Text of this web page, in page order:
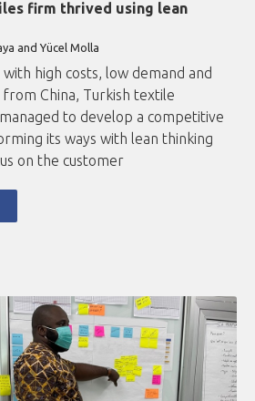
firm thrived using lean
and Yücel Molla
with high costs, low demand and
China, Turkish textile
to develop a competitive
its ways with lean thinking
on the customer